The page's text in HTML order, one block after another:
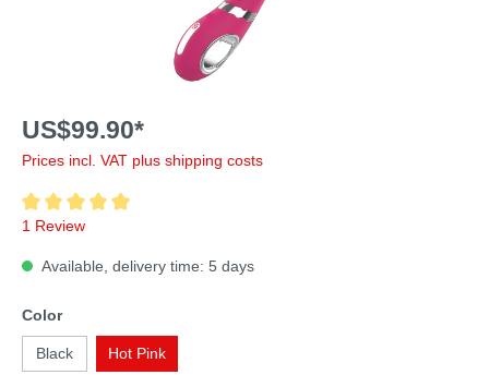
US$99.90*
Prices incl. VAT plus shipping costs
1 Review
Available, delivery time: 5 days
Color
Black Hot Pink